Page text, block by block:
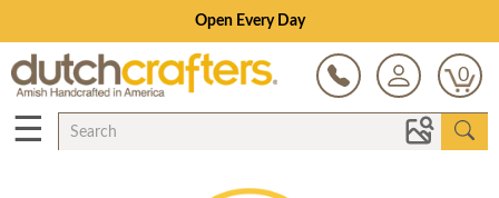
Open Every Day
0
☰